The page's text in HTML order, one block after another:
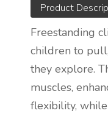
Product
Freestanding
children to
they explore.
muscles,
flexibility,